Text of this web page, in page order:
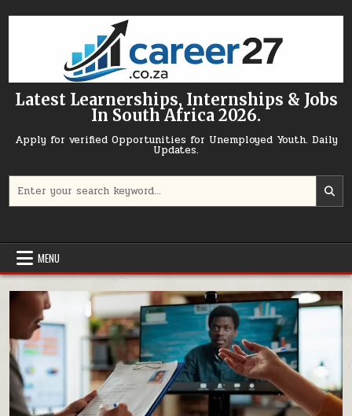
Latest Learnerships, Internships & Jobs
In South Africa 2026.
Apply for verified Opportunities for Unemployed Youth. Daily
Updates.
MENU